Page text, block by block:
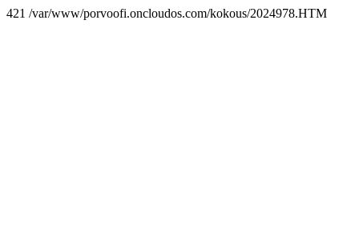
421 /var/www/porvoofi.oncloudos.com/kokous/2024978.HTM